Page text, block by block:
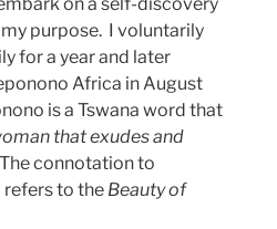
purpose. I voluntarily
for a year and later
Africa in August
is a Tswana word that
that exudes and
connotation to
refers to the Beauty of